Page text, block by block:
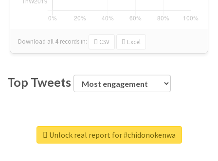
Download all 4 records in: CSV Excel
Top Tweets
Unlock real report for #chidonokenwa